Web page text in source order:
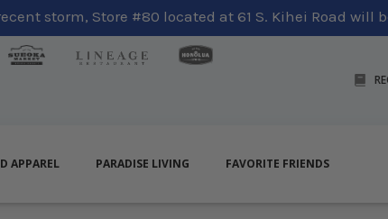
storm, Store #80 located at 61 S. Kihei Road
APPAREL PARADISE LIVING FAVORITE FRIENDS